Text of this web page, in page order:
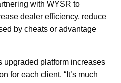
with WYSR to
dealer efficiency, reduce
by cheats or advantage
upgraded platform increases
for each client. “It’s much